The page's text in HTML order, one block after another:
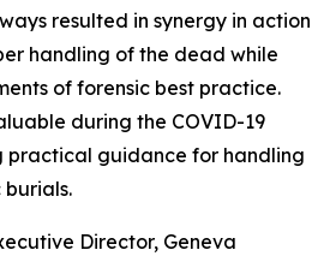
resulted in synergy in action
handling of the dead while
of forensic best practice.
during the COVID-19
practical guidance for handling
Director, Geneva